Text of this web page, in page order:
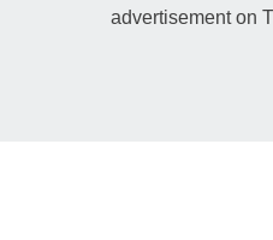
advertisement on